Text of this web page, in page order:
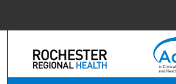
Search
Browse